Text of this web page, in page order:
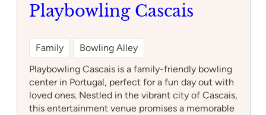
Playbowling Cascais
Family
Bowling Alley
Playbowling Cascais is a family-friendly bowling
center in Portugal, perfect for a fun day out with
loved ones. Nestled in the vibrant city of Cascais,
this entertainment venue promises a memorable